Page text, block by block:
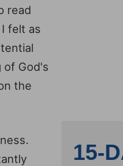
read
felt as
of God's
the